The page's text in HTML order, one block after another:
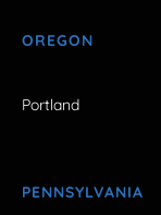
OREGON
Portland
PENNSYLVANIA